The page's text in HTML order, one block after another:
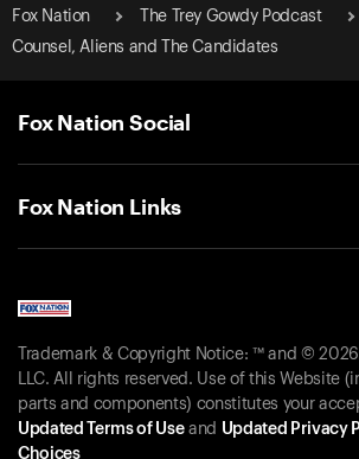
Fox Nation The Trey Gowdy Podcast
Counsel, Aliens and The Candidates
Fox Nation Social
Fox Nation Links
Trademark & Copyright Notice: ™ and ©
LLC. All rights reserved. Use of this Website
parts and components) constitutes your
Updated Terms of Useand Updated Privacy
Choices